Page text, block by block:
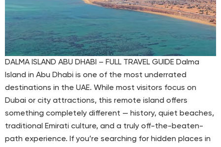
DALMA ISLAND ABU DHABI – FULL TRAVEL GUIDE Dalma
Island in Abu Dhabi is one of the most underrated
destinations in the UAE. While most visitors focus on
Dubai or city attractions, this remote island offers
something completely different — history, quiet beaches,
traditional Emirati culture, and a truly off-the-beaten-
path experience. If you’re searching for hidden places in